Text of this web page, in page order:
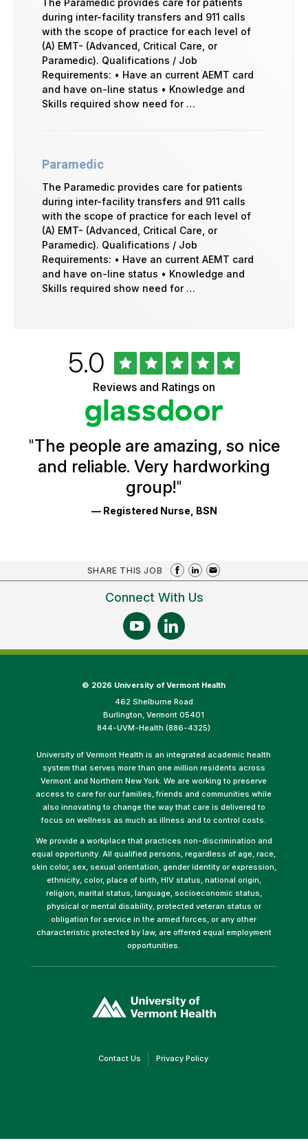
The Paramedic provides care for patients
during inter-facility transfers and 911 calls
with the scope of practice for each level of
(A) EMT- (Advanced, Critical Care, or
Paramedic). Qualifications / Job
Requirements: • Have an current AEMT card
and have on-line status • Knowledge and
Skills required show need for …
Paramedic
The Paramedic provides care for patients
during inter-facility transfers and 911 calls
with the scope of practice for each level of
(A) EMT- (Advanced, Critical Care, or
Paramedic). Qualifications / Job
Requirements: • Have an current AEMT card
and have on-line status • Knowledge and
Skills required show need for …
Ratings
Rated
5.0out
of
5
stars
Reviews and Ratings on
"The people are amazing, so nice
and reliable. Very hardworking
group!"
— Registered Nurse, BSN
SHARE THIS JOB
Connect With Us
© 2026 University of Vermont Health
462 Shelburne Road
Burlington, Vermont 05401
844-UVM-Health (886-4325)
University of Vermont Health is an integrated academic health
system that serves more than one million residents across
Vermont and Northern New York. We are working to preserve
access to care for our families, friends and communities while
also innovating to change the way that care is delivered to
focus on wellness as much as illness and to control costs.
We provide a workplace that practices non-discrimination and
equal opportunity. All qualified persons, regardless of age, race,
skin color, sex, sexual orientation, gender identity or expression,
ethnicity, color, place of birth, HIV status, national origin,
religion, marital status, language, socioeconomic status,
physical or mental disability, protected veteran status or
obligation for service in the armed forces, or any other
characteristic protected by law, are offered equal employment
opportunities.
opens
in
Contact Us(link Privacy Policy(link